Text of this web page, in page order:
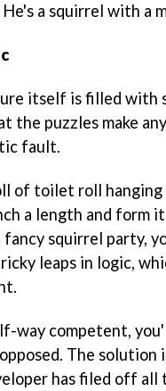
a squirrel with a
itself is filled with
the puzzles make
fault.
of toilet roll
a length and form
fancy squirrel party,
leaps in logic,
way competent,
The solution
has filed off all